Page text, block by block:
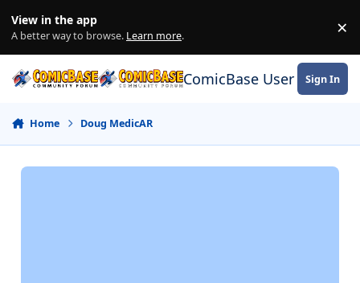
View in the app
A better way to browse. Learn more. ×
ComicBase User Sign In
Home Doug MedicAR